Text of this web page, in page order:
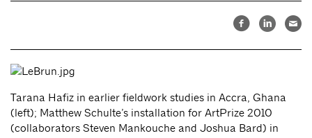
Tarana Hafiz in earlier fieldwork studies in Accra, Ghana
(left); Matthew Schulte’s installation for ArtPrize 2010
(collaborators Steven Mankouche and Joshua Bard) in